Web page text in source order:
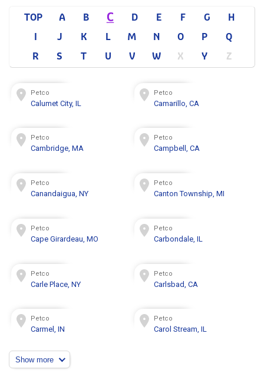
TOP A B C D E F G
H
I
J K L M N O P
Q
R
S T U V W X Y Z
Petco
Calumet City, IL
Petco
Camarillo, CA
Petco
Cambridge, MA
Petco
Campbell, CA
Petco
Canandaigua, NY
Petco
Canton Township, MI
Petco
Cape Girardeau, MO
Petco
Carbondale, IL
Petco
Carle Place, NY
Petco
Carlsbad, CA
Petco
Carmel, IN
Petco
Carol Stream, IL
Show more